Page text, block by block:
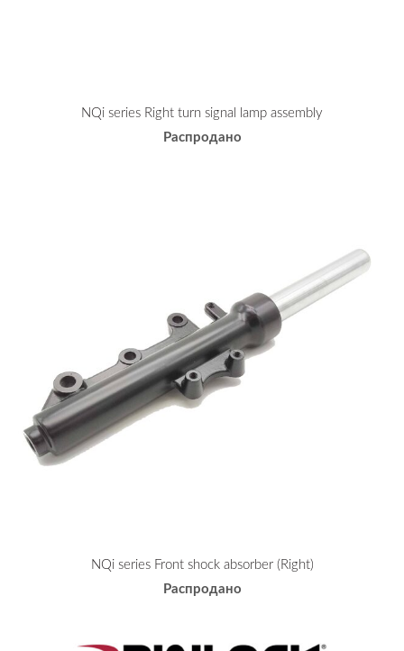
NQi series Right turn signal lamp assembly
Распродано
NQi series Front shock absorber (Right)
Распродано